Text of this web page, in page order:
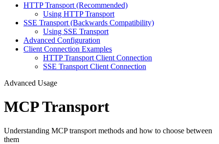
HTTP Transport (Recommended)
Using HTTP Transport
SSE Transport (Backwards Compatibility)
Using SSE Transport
Advanced Configuration
Client Connection Examples
HTTP Transport Client Connection
SSE Transport Client Connection
Advanced Usage
MCP Transport
Understanding MCP transport methods and how to choose between
them